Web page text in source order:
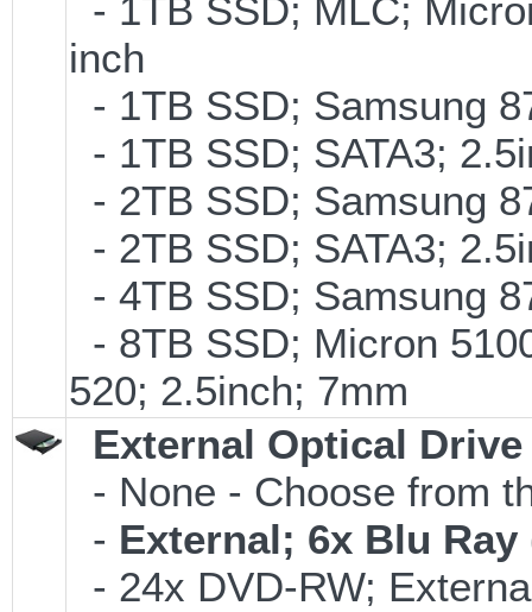
- 1TB SSD; MLC;
inch
- 1TB SSD; Samsung
- 1TB SSD; SATA3;
- 2TB SSD; Samsung
- 2TB SSD; SATA3;
- 4TB SSD; Samsung
- 8TB SSD; Micron
520; 2.5inch; 7mm
External Optical Drive
- None - Choose from
- External; 6x Blu Ray
- 24x DVD-RW;